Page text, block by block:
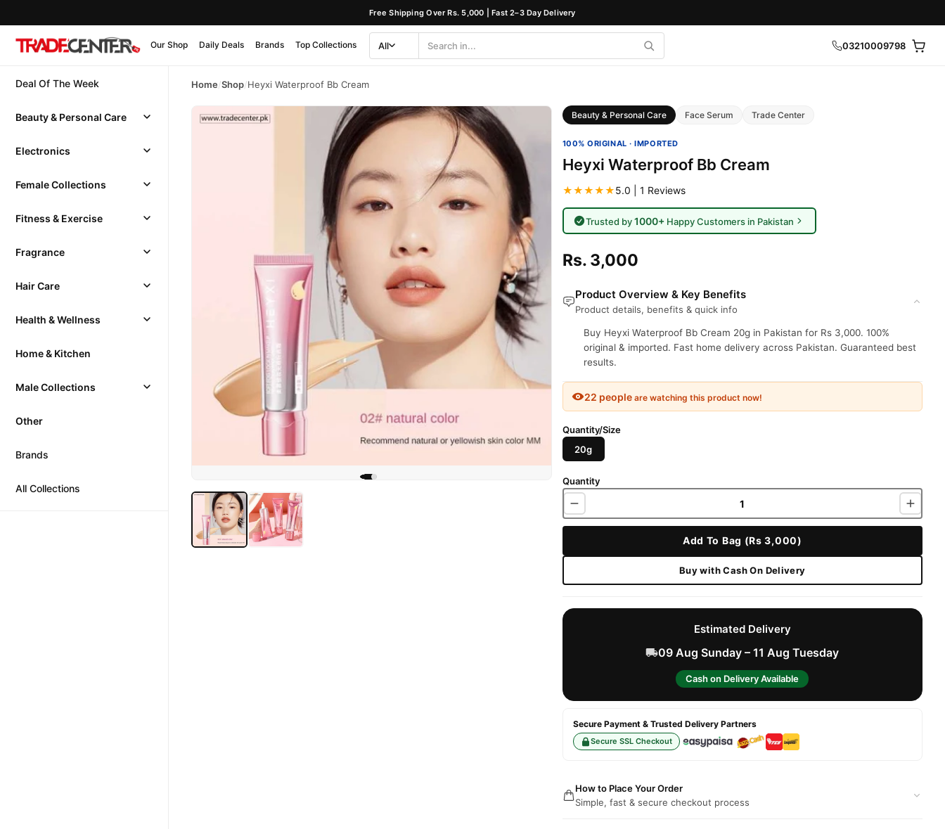
Free Shipping Over Rs. 5,000 | Fast 2–3 Day Delivery
Our Shop Daily Deals Brands Top Collections
Category
All
Search 03210009798
Deal Of The Week
Beauty & Personal Care
Electronics
Female Collections
Fitness & Exercise
Fragrance
Hair Care
Health & Wellness
Home & Kitchen
Male Collections
Other
Brands
All Collections
Home/Shop/Heyxi Waterproof Bb Cream
Beauty & Personal Care Face Serum Trade Center
100% ORIGINAL · IMPORTED
Heyxi Waterproof Bb Cream
★★★★★5.0 | 1 Reviews
Trusted by1000+ Happy Customers in Pakistan
Rs. 3,000
Product Overview & Key Benefits
Product details, benefits & quick info
Buy Heyxi Waterproof Bb Cream 20g in Pakistan for Rs 3,000. 100%
original & imported. Fast home delivery across Pakistan. Guaranteed best
results.
22 peopleare watching this product now!
Quantity/Size
20g
Quantity
Add To Bag (Rs 3,000)
Buy with Cash On Delivery
Estimated Delivery
09 Aug Sunday – 11 Aug Tuesday
Cash on Delivery Available
Secure Payment & Trusted Delivery Partners
Secure SSL Checkout
How to Place Your Order
Simple, fast & secure checkout process